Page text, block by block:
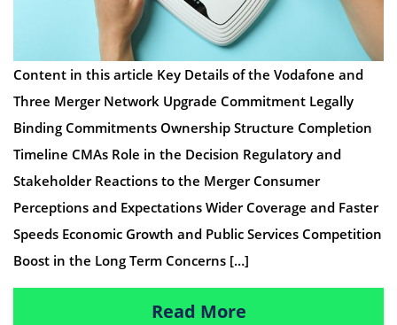
Content in this article Key Details of the Vodafone and
Three Merger Network Upgrade Commitment Legally
Binding Commitments Ownership Structure Completion
Timeline CMAs Role in the Decision Regulatory and
Stakeholder Reactions to the Merger Consumer
Perceptions and Expectations Wider Coverage and Faster
Speeds Economic Growth and Public Services Competition
Boost in the Long Term Concerns […]
Read More